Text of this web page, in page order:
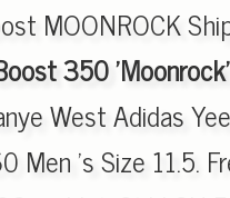
MOONROCK
350
West Adidas
's Size 11.5.